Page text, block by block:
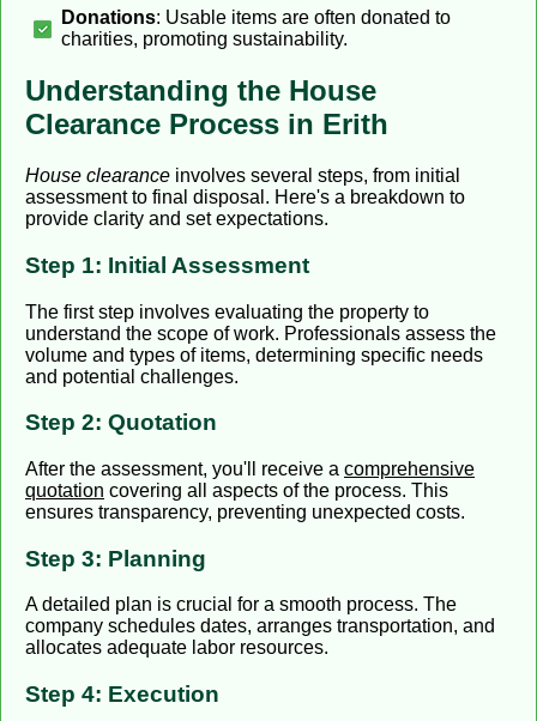
Donations: Usable items are often donated to
charities, promoting sustainability.
Understanding the House
Clearance Process in Erith
House clearance involves several steps, from initial
assessment to final disposal. Here's a breakdown to
provide clarity and set expectations.
Step 1: Initial Assessment
The first step involves evaluating the property to
understand the scope of work. Professionals assess the
volume and types of items, determining specific needs
and potential challenges.
Step 2: Quotation
After the assessment, you'll receive a comprehensive
quotation covering all aspects of the process. This
ensures transparency, preventing unexpected costs.
Step 3: Planning
A detailed plan is crucial for a smooth process. The
company schedules dates, arranges transportation, and
allocates adequate labor resources.
Step 4: Execution